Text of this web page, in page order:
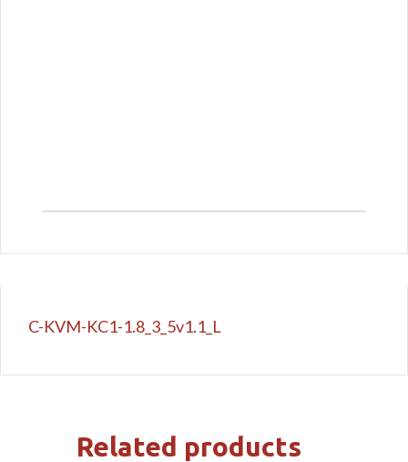
C-KVM-KC1-1.8_3_5v1.1_L
Related products